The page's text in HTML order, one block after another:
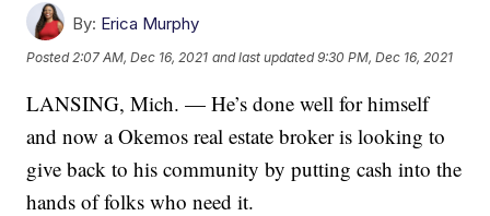
By: Erica Murphy
Posted2:07 AM, Dec 16, 2021 and last updated 9:30 PM, Dec 16, 2021
LANSING, Mich. — He’s done well for himself
and now a Okemos real estate broker is looking to
give back to his community by putting cash into the
hands of folks who need it.